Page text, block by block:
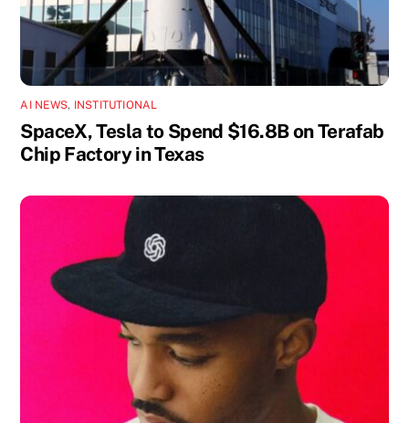
AI NEWS, INSTITUTIONAL
SpaceX, Tesla to Spend $16.8B on Terafab
Chip Factory in Texas